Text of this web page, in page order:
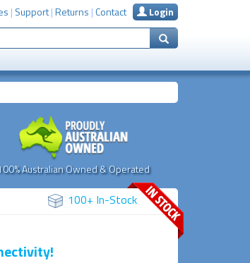
| Support|Returns | Contact Login
Australian Owned & Operated
100+ In-Stock